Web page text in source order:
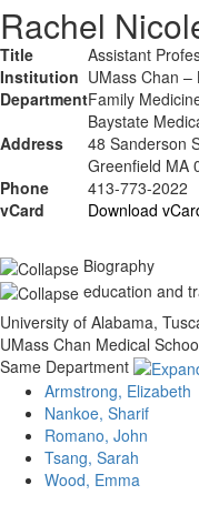
Rachel
Title
Assistant
Institution UMass Chan –
DepartmentFamily
Address
Baystate
48 Sanderson
Greenfield MA
Phone
413-773-2022
vCard
Download
Biography
education and
University of Alabama,
UMass Chan Medical
Same Department
Armstrong, Elizabeth
Nankoe, Sharif
Romano, John
Tsang, Sarah
Wood, Emma